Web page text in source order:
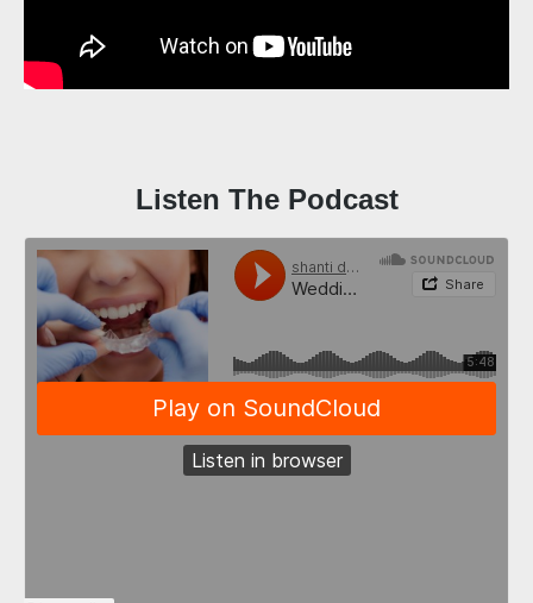
Listen The Podcast